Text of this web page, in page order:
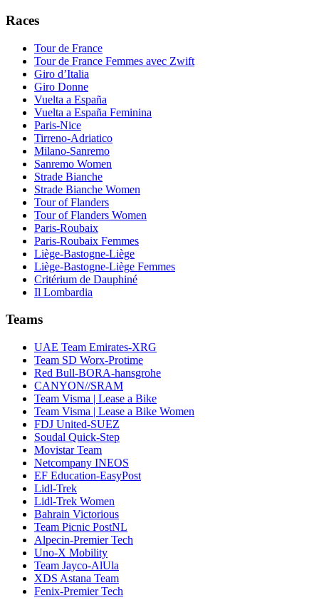
Races
Tour de France
Tour de France Femmes avec Zwift
Giro d’Italia
Giro Donne
Vuelta a España
Vuelta a España Feminina
Paris-Nice
Tirreno-Adriatico
Milano-Sanremo
Sanremo Women
Strade Bianche
Strade Bianche Women
Tour of Flanders
Tour of Flanders Women
Paris-Roubaix
Paris-Roubaix Femmes
Liège-Bastogne-Liège
Liège-Bastogne-Liège Femmes
Critérium de Dauphiné
Il Lombardia
Teams
UAE Team Emirates-XRG
Team SD Worx-Protime
Red Bull-BORA-hansgrohe
CANYON//SRAM
Team Visma | Lease a Bike
Team Visma | Lease a Bike Women
FDJ United-SUEZ
Soudal Quick-Step
Movistar Team
Netcompany INEOS
EF Education-EasyPost
Lidl-Trek
Lidl-Trek Women
Bahrain Victorious
Team Picnic PostNL
Alpecin-Premier Tech
Uno-X Mobility
Team Jayco-AlUla
XDS Astana Team
Fenix-Premier Tech